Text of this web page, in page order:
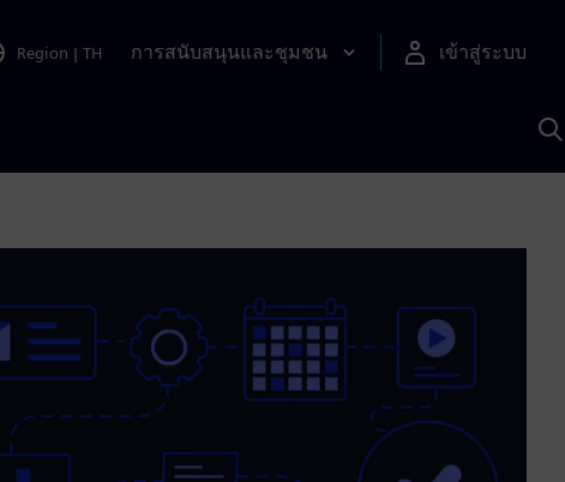
Region | TH การสนับสนุนและชุมชน เข้าสู่ระบบ